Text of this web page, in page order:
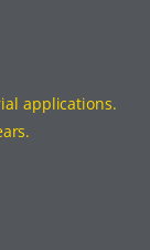
applications.